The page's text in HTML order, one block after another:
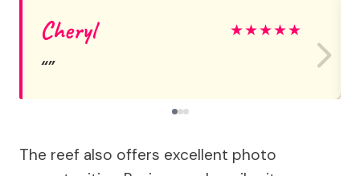
Cheryl ★★★★★
The reef also offers excellent photo